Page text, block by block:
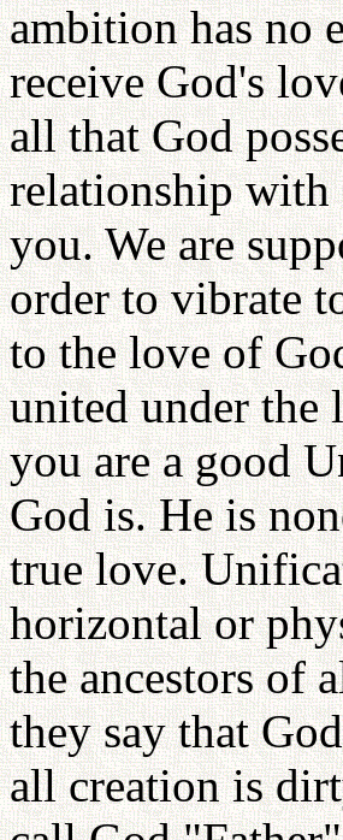
ambition has no
receive God's
all that God
relationship with
you. We are
order to vibrate
to the love of
united under the
you are a good
God is. He is
true love.
horizontal or
the ancestors of
they say that
all creation is